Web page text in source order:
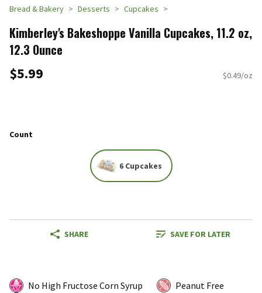
Bread & Bakery Desserts Cupcakes
Kimberley's Bakeshoppe Vanilla Cupcakes, 11.2 oz,
12.3 Ounce
$5.99 $0.49/oz
Count
6 Cupcakes
SHARE SAVE FOR LATER
No High Fructose Corn Syrup
Peanut Free